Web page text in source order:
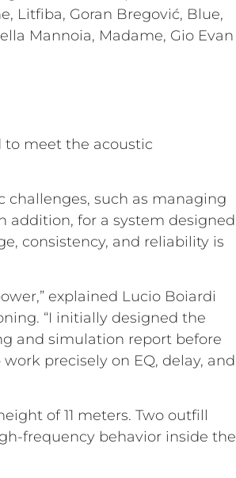
to meet the acoustic
challenges, such as managing
addition, for a system designed
consistency, and reliability is
explained Lucio Boiardi
“I initially designed the
and simulation report before
precisely on EQ, delay, and
of 11 meters. Two outfill
frequency behavior inside the